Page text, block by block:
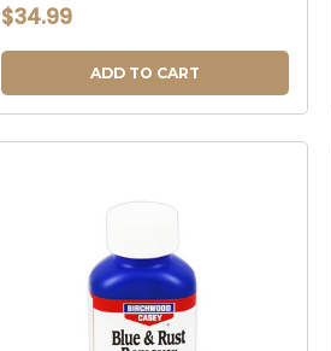
$34.99
ADD TO CART